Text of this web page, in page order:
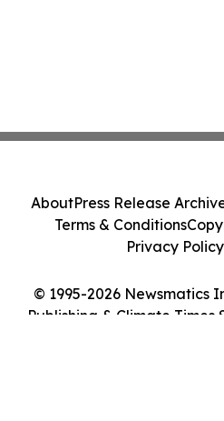
© 1995-2026 Newsmatics
Publishing & Climate Times
AboutPress Release
Terms & Conditions
Privacy Policy